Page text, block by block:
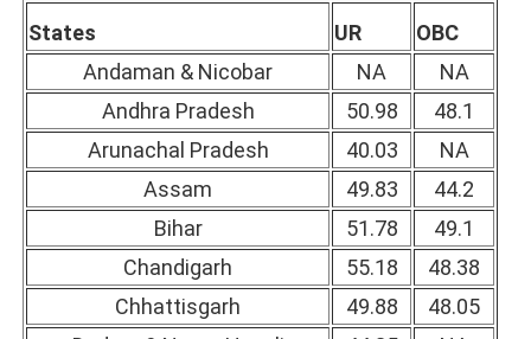
States
UR
OBC
Andaman & Nicobar
NA
NA
Andhra Pradesh
50.98
48.1
Arunachal Pradesh
40.03
NA
Assam
49.83
44.2
Bihar
51.78
49.1
Chandigarh
55.18
48.38
Chhattisgarh
49.88
48.05